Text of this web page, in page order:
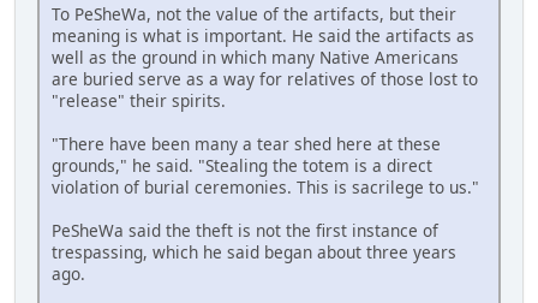
To PeSheWa, not the value of the artifacts, but their
meaning is what is important. He said the artifacts as
well as the ground in which many Native Americans
are buried serve as a way for relatives of those lost to
"release" their spirits.
"There have been many a tear shed here at these
grounds," he said. "Stealing the totem is a direct
violation of burial ceremonies. This is sacrilege to us."
PeSheWa said the theft is not the first instance of
trespassing, which he said began about three years
ago.